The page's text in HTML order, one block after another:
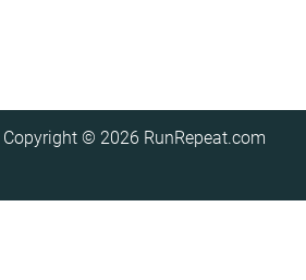
Copyright © 2026 RunRepeat.com